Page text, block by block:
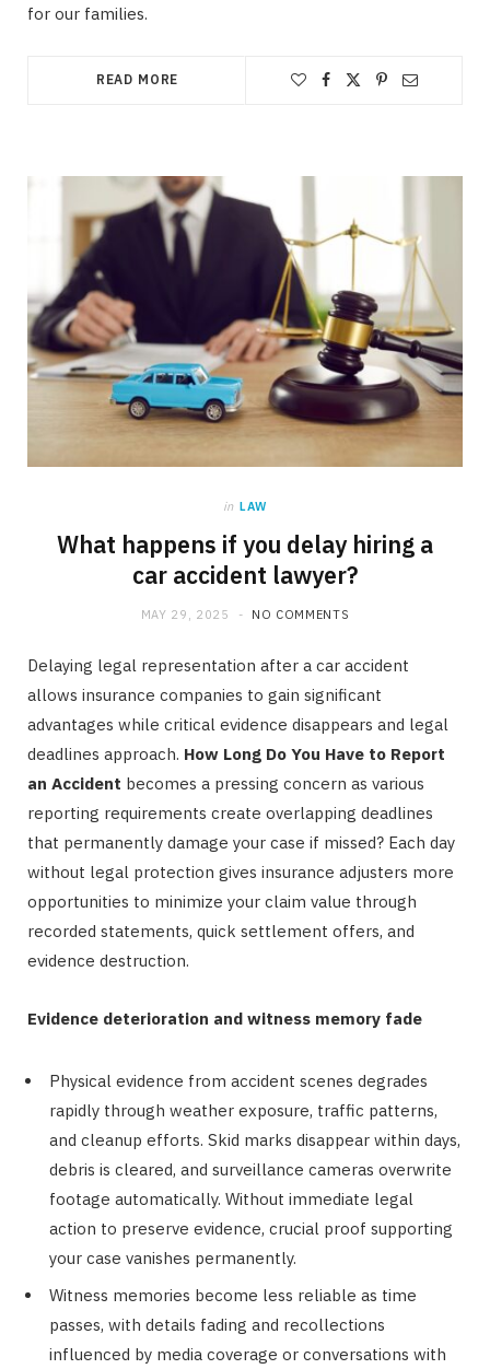
for our families.
READ MORE
in LAW
What happens if you delay hiring a
car accident lawyer?
MAY 29, 2025 NO COMMENTS
Delaying legal representation after a car accident
allows insurance companies to gain significant
advantages while critical evidence disappears and legal
deadlines approach. How Long Do You Have to Report
an Accident becomes a pressing concern as various
reporting requirements create overlapping deadlines
that permanently damage your case if missed? Each day
without legal protection gives insurance adjusters more
opportunities to minimize your claim value through
recorded statements, quick settlement offers, and
evidence destruction.
Evidence deterioration and witness memory fade
Physical evidence from accident scenes degrades
rapidly through weather exposure, traffic patterns,
and cleanup efforts. Skid marks disappear within days,
debris is cleared, and surveillance cameras overwrite
footage automatically. Without immediate legal
action to preserve evidence, crucial proof supporting
your case vanishes permanently.
Witness memories become less reliable as time
passes, with details fading and recollections
influenced by media coverage or conversations with